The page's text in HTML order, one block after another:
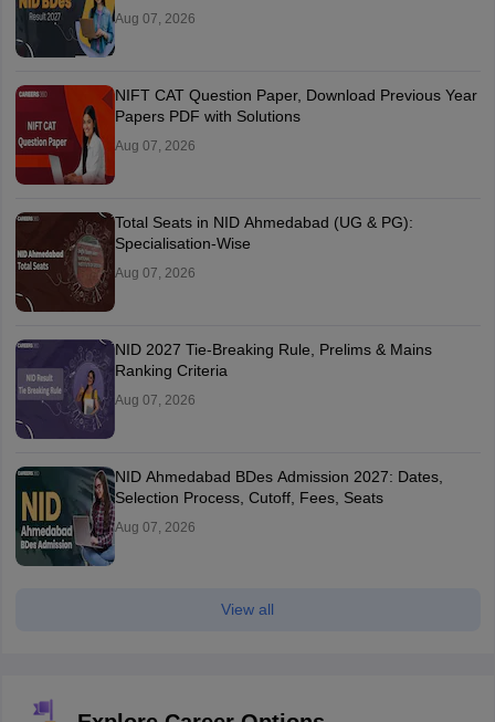
Aug 07, 2026
NIFT CAT Question Paper, Download Previous Year
Papers PDF with Solutions
Aug 07, 2026
Total Seats in NID Ahmedabad (UG & PG):
Specialisation-Wise
Aug 07, 2026
NID 2027 Tie-Breaking Rule, Prelims & Mains
Ranking Criteria
Aug 07, 2026
NID Ahmedabad BDes Admission 2027: Dates,
Selection Process, Cutoff, Fees, Seats
Aug 07, 2026
View all